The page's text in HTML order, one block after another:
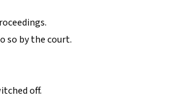
so by the court.
off.